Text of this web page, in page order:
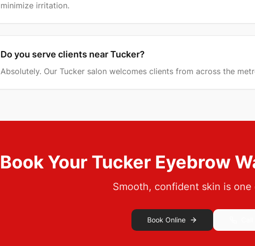
minimize irritation.
Do you serve clients near Tucker?
Absolutely. Our Tucker salon welcomes clients from across the
Book Your Tucker Eyebrow
Smooth, confident skin is one
Book Online